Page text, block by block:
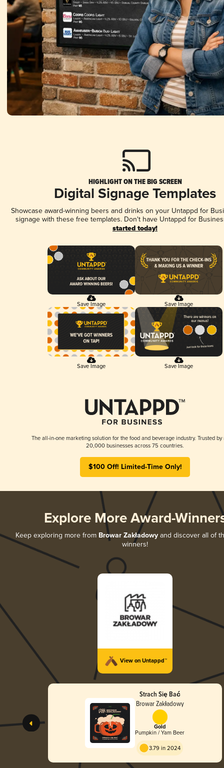
HIGHLIGHT ON THE BIG SCREEN
Digital Signage Templates
Showcase award-winning beers and drinks on your Untappd for
signage with these free templates. Don't have Untappd for
started today!
Save Image Save Image
Save Image Save Image
The all-in-one marketing solution for the food and beverage industry. Trusted by
20,000 businesses across 75 countries.
$100 Off! Limited-Time Only!
Explore More Award-
Keep exploring more from Browar Zakładowyand discover all of
winners!
View on Untappd™
Strach Się Bać
Browar Zakładowy
Gold
Pumpkin / Yam Beer
3.79 in 2024